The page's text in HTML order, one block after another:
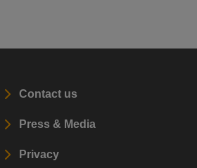
Contact us
Press & Media
Privacy